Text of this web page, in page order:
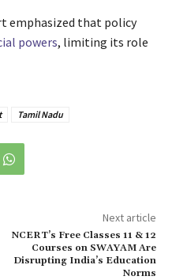
emphasized that policy
powers, limiting its role
Tamil Nadu
Next article
NCERT’s Free Classes 11 & 12
Courses on SWAYAM Are
Disrupting India’s Education
Norms